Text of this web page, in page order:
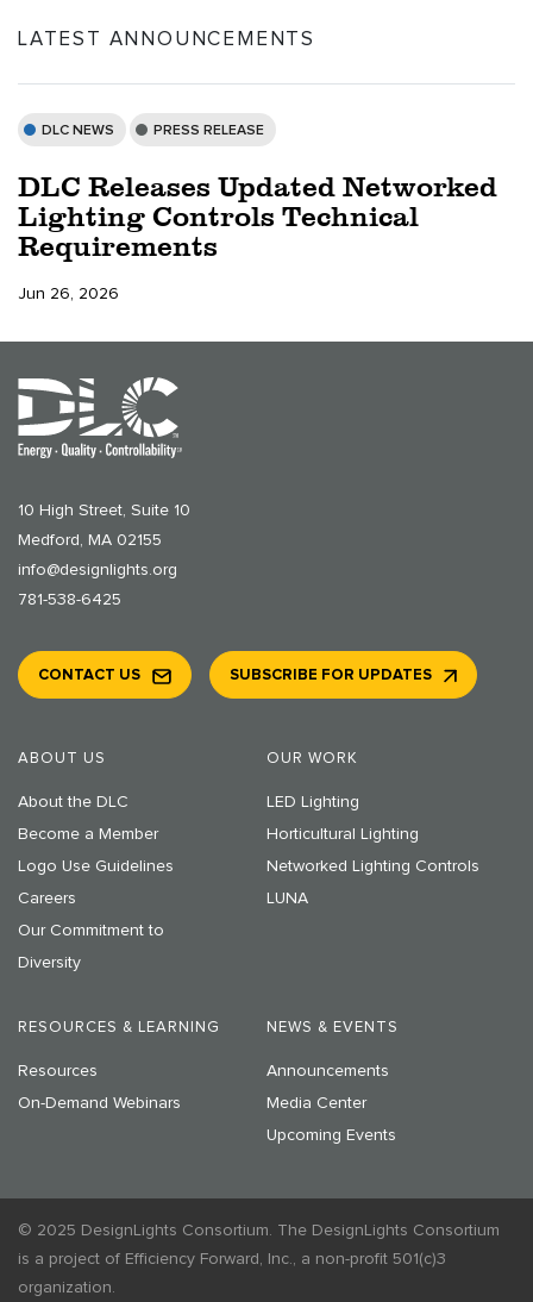
LATEST ANNOUNCEMENTS
DLC NEWS PRESS RELEASE
DLC Releases Updated Networked
Lighting Controls Technical
Requirements
Jun 26, 2026
10 High Street, Suite 10
Medford, MA 02155
info@designlights.org
781-538-6425
ABOUT US
About the DLC
Become a Member
Logo Use Guidelines
Careers
Our Commitment to
Diversity
OUR WORK
LED Lighting
Horticultural Lighting
Networked Lighting Controls
LUNA
RESOURCES & LEARNING
Resources
On-Demand Webinars
NEWS & EVENTS
Announcements
Media Center
Upcoming Events
CONTACT US SUBSCRIBE FOR UPDATES
© 2025 DesignLights Consortium. The DesignLights Consortium
is a project of Efficiency Forward, Inc., a non-profit 501(c)3
organization.